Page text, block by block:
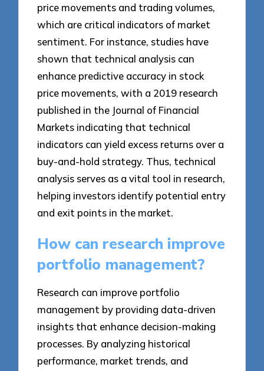
price movements and trading volumes,
which are critical indicators of market
sentiment. For instance, studies have
shown that technical analysis can
enhance predictive accuracy in stock
price movements, with a 2019 research
published in the Journal of Financial
Markets indicating that technical
indicators can yield excess returns over a
buy-and-hold strategy. Thus, technical
analysis serves as a vital tool in research,
helping investors identify potential entry
and exit points in the market.
How can research improve
portfolio management?
Research can improve portfolio
management by providing data-driven
insights that enhance decision-making
processes. By analyzing historical
performance, market trends, and